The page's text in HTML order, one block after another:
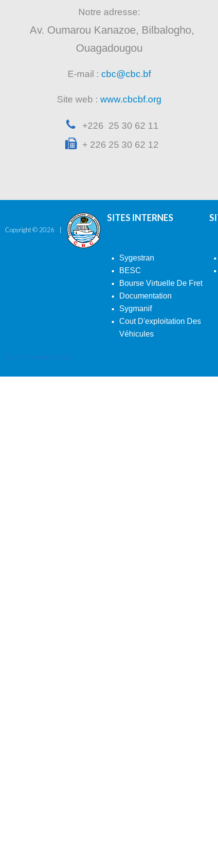
Notre adresse:
Av. Oumarou Kanazoe, Bilbalogho,
Ouagadougou
E-mail : cbc@cbc.bf
Site web : www.cbcbf.org
+226 25 30 62 11
+ 226 25 30 62 12
Copyright © 2026
SITES INTERNES
Sygestran
BESC
Bourse Virtuelle De Fret
Documentation
Sygmanif
Cout D'exploitation Des
Véhicules
Back To Desktop Version